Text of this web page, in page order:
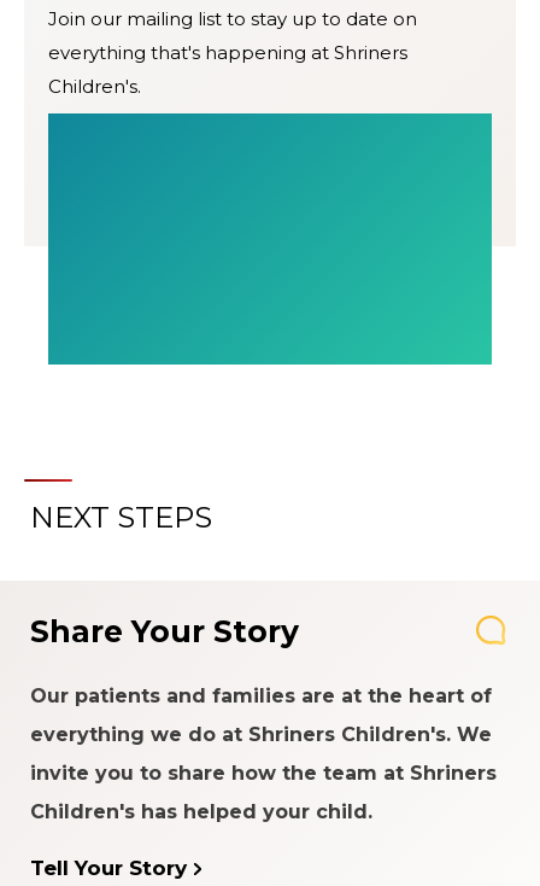
Join our mailing list to stay up to date on
everything that's happening at Shriners
Children's.
NEXT STEPS
Share Your Story
Our patients and families are at the heart of
everything we do at Shriners Children's. We
invite you to share how the team at Shriners
Children's has helped your child.
Tell Your Story